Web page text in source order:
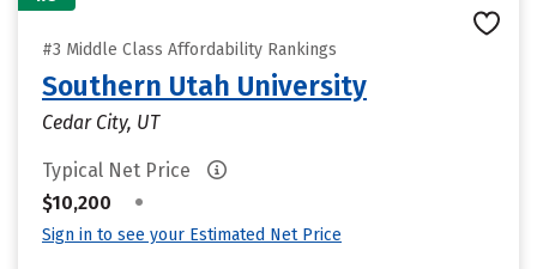
#3 Middle Class Affordability Rankings
Southern Utah University
Cedar City, UT
Typical Net Price
$10,200
•
Sign in to see your Estimated Net Price